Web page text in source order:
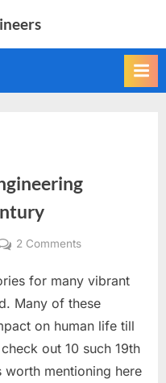
2 Commentson
Most
Significant
Inventions
of
19th
for many vibrant
Many of these
on human life till
out 10 such 19th
mentioning here